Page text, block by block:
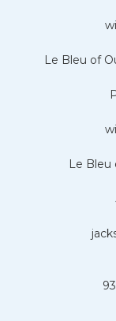
Le Bleu of
Le Bleu